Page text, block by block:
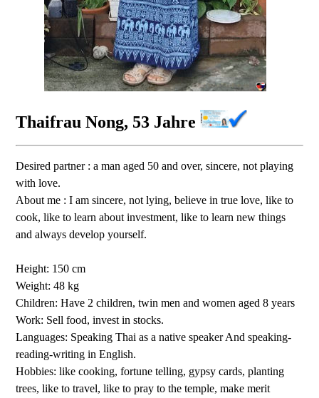
Thaifrau Nong, 53 Jahre
Desired partner : a man aged 50 and over, sincere, not playing
with love.
About me : I am sincere, not lying, believe in true love, like to
cook, like to learn about investment, like to learn new things
and always develop yourself.
Height: 150 cm
Weight: 48 kg
Children: Have 2 children, twin men and women aged 8 years
Work: Sell food, invest in stocks.
Languages: Speaking Thai as a native speaker And speaking-
reading-writing in English.
Hobbies: like cooking, fortune telling, gypsy cards, planting
trees, like to travel, like to pray to the temple, make merit